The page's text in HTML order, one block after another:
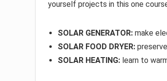
yourself projects in this one
SOLAR GENERATOR: make
SOLAR FOOD DRYER:
SOLAR HEATING: learn to